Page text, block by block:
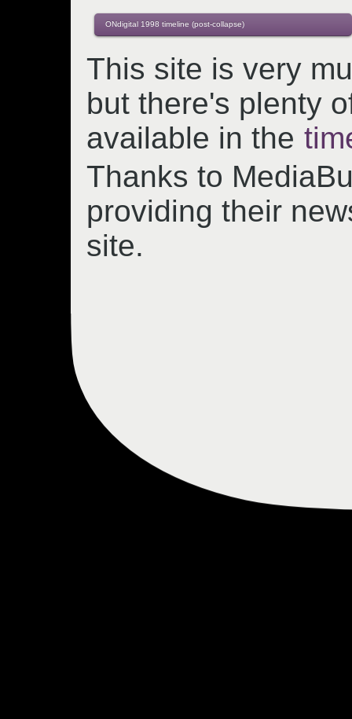
ONdigital 1998 timeline (post-collapse)
This site is very
but there's plenty
available in the
Thanks to
providing their
site.